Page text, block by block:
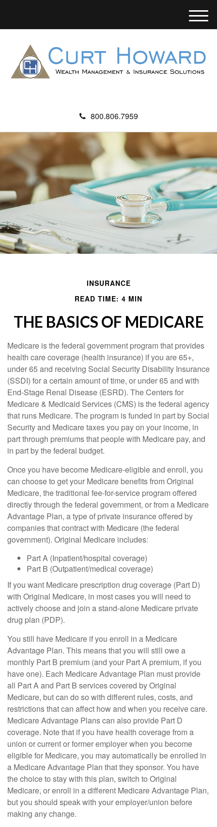
800.806.7959
M
e
u
INSURANCE
READ TIME: 4 MIN
THE BASICS OF MEDICARE
Medicare is the federal government program that provides
health care coverage (health insurance) if you are 65+,
under 65 and receiving Social Security Disability Insurance
(SSDI) for a certain amount of time, or under 65 and with
End-Stage Renal Disease (ESRD). The Centers for
Medicare & Medicaid Services (CMS) is the federal agency
that runs Medicare. The program is funded in part by Social
Security and Medicare taxes you pay on your income, in
part through premiums that people with Medicare pay, and
in part by the federal budget.
Once you have become Medicare-eligible and enroll, you
can choose to get your Medicare benefits from Original
Medicare, the traditional fee-for-service program offered
directly through the federal government, or from a Medicare
Advantage Plan, a type of private insurance offered by
companies that contract with Medicare (the federal
government). Original Medicare includes:
Part A (Inpatient/hospital coverage)
Part B (Outpatient/medical coverage)
If you want Medicare prescription drug coverage (Part D)
with Original Medicare, in most cases you will need to
actively choose and join a stand-alone Medicare private
drug plan (PDP).
You still have Medicare if you enroll in a Medicare
Advantage Plan. This means that you will still owe a
monthly Part B premium (and your Part A premium, if you
have one). Each Medicare Advantage Plan must provide
all Part A and Part B services covered by Original
Medicare, but can do so with different rules, costs, and
restrictions that can affect how and when you receive care.
Medicare Advantage Plans can also provide Part D
coverage. Note that if you have health coverage from a
union or current or former employer when you become
eligible for Medicare, you may automatically be enrolled in
a Medicare Advantage Plan that they sponsor. You have
the choice to stay with this plan, switch to Original
Medicare, or enroll in a different Medicare Advantage Plan,
but you should speak with your employer/union before
making any change.